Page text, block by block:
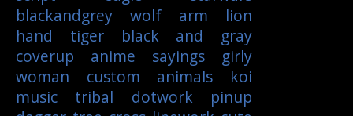
blackandgrey
wolf arm
lion
hand
tiger
black and gray
coverup
anime sayings
girly
woman
custom animals
koi
music
tribal dotwork
pinup